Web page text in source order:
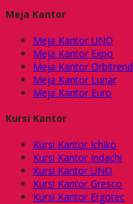
Meja Kantor
Meja Kantor UNO
Meja Kantor Expo
Meja Kantor Orbitrend
Meja Kantor Lunar
Meja Kantor Euro
Kursi Kantor
Kursi Kantor Ichiko
Kursi Kantor Indachi
Kursi Kantor UNO
Kursi Kantor Gresco
Kursi Kantor Ergotec